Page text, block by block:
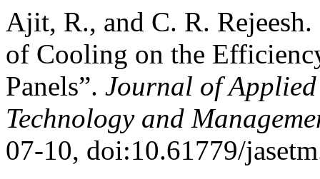
Ajit, R., and C. R.
of Cooling on the
Panels”. Journal of
Technology and
07-10, doi:10.61779/